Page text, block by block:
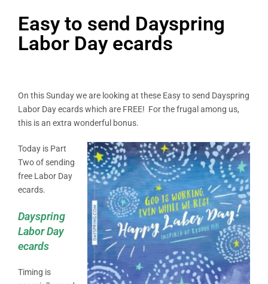
Easy to send Dayspring
Labor Day ecards
On this Sunday we are looking at these Easy to send Dayspring
Labor Day ecards which are FREE! For the frugal among us,
this is an extra wonderful bonus.
Today is Part
Two of sending
free Labor Day
ecards.
Dayspring
Labor Day
ecards
Timing is